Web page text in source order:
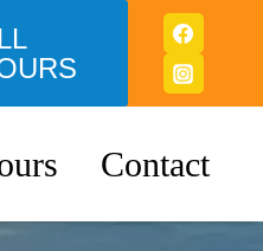
Contact